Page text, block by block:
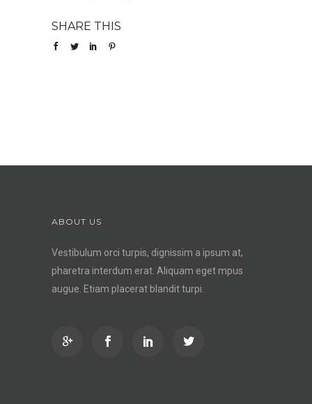
SHARE THIS
ABOUT US
Vestibulum orci turpis, dignissim a ipsum at,
pharetra interdum erat. Aliquam eget mpus
augue. Etiam placerat blandit turpi.